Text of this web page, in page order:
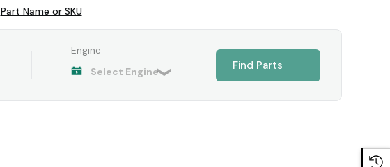
Part Name or SKU
Engine